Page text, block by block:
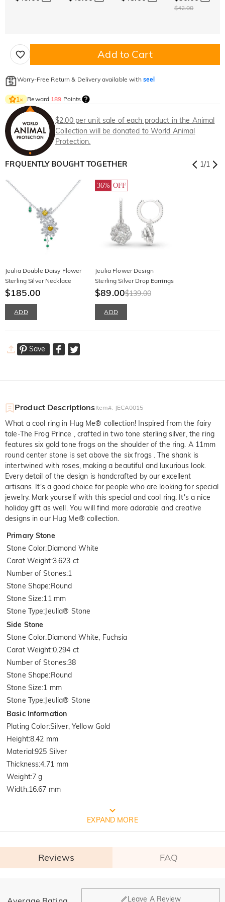
$42.00
Add to Cart
Worry-Free Return & Delivery available with seel
1× Reward 189 Points
$2.00 per unit sale of each product in the Animal
Collection will be donated to World Animal
Protection.
FRQUENTLY BOUGHT TOGETHER 1/1
Jeulia Double Daisy Flower
Sterling Silver Necklace
$185.00
ADD
36% OFF
Jeulia Flower Design
Sterling Silver Drop Earrings
$89.00$139.00
ADD
Save
Product DescriptionsItem#: JECA0015
What a cool ring in Hug Me® collection! Inspired from the fairy
tale-The Frog Prince , crafted in two tone sterling silver, the ring
features six gold tone frogs on the shoulder of the ring. A 11mm
round center stone is set above the six frogs . The shank is
intertwined with roses, making a beautiful and luxurious look.
Every detail of the design is handcrafted by our excellent
artisans. It's a good choice for people who are looking for special
jewelry. Mark yourself with this special and cool ring. It's a nice
holiday gift as well. You will find more adorable and creative
designs in our Hug Me® collection.
Primary Stone
Stone Color:Diamond White
Carat Weight:3.623 ct
Number of Stones:1
Stone Shape:Round
Stone Size:11 mm
Stone Type: Jeulia® Stone
Side Stone
Stone Color:Diamond White, Fuchsia
Carat Weight:0.294 ct
Number of Stones:38
Stone Shape:Round
Stone Size:1 mm
Stone Type: Jeulia® Stone
Basic Information
Plating Color:Silver, Yellow Gold
Height:8.42 mm
Material :925 Silver
Thickness:4.71 mm
Weight:7 g
Width:16.67 mm
FREE JEULIA PACKAGING
EXPAND MORE
Reviews FAQ
Leave A Review
General